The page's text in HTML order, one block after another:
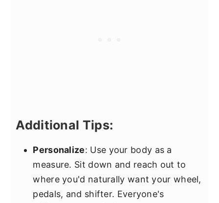
Additional Tips:
Personalize: Use your body as a
measure. Sit down and reach out to
where you'd naturally want your wheel,
pedals, and shifter. Everyone's